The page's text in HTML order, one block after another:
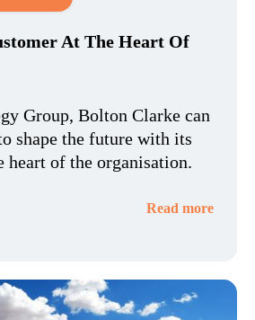
At The Heart Of
Group, Bolton Clarke can
shape the future with its
heart of the organisation.
Read more